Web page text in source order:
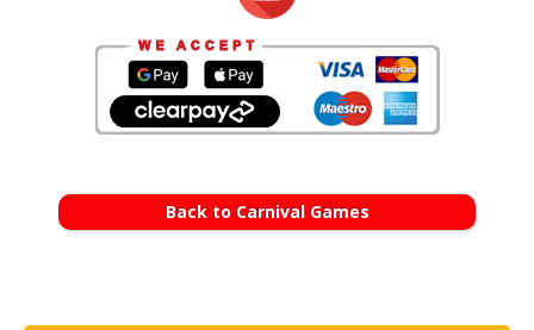
Back to Carnival Games